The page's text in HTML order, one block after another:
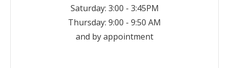
Saturday: 3:00 - 3:45PM
Thursday: 9:00 - 9:50 AM
and by appointment